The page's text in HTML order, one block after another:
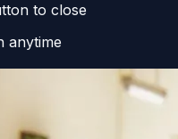
to close
anytime